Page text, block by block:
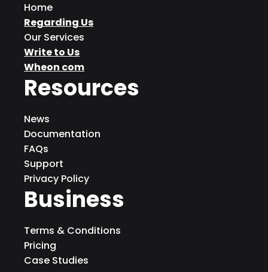
Home
Regarding Us
Our Services
Write to Us
Wheon com
Resources
News
Documentation
FAQs
Support
Privacy Policy
Business
Terms & Conditions
Pricing
Case Studies